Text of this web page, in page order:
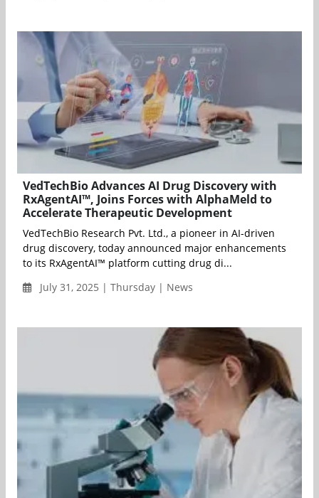
VedTechBio Advances AI Drug Discovery with
RxAgentAI™, Joins Forces with AlphaMeld to
Accelerate Therapeutic Development
VedTechBio Research Pvt. Ltd., a pioneer in AI-driven
drug discovery, today announced major enhancements
to its RxAgentAI™ platform cutting drug di...
July 31, 2025 | Thursday | News